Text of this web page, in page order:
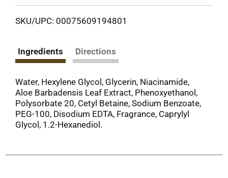
SKU/UPC: 00075609194801
Ingredients Directions
Water, Hexylene Glycol, Glycerin, Niacinamide,
Aloe Barbadensis Leaf Extract, Phenoxyethanol,
Polysorbate 20, Cetyl Betaine, Sodium Benzoate,
PEG-100, Disodium EDTA, Fragrance, Caprylyl
Glycol, 1.2-Hexanediol.